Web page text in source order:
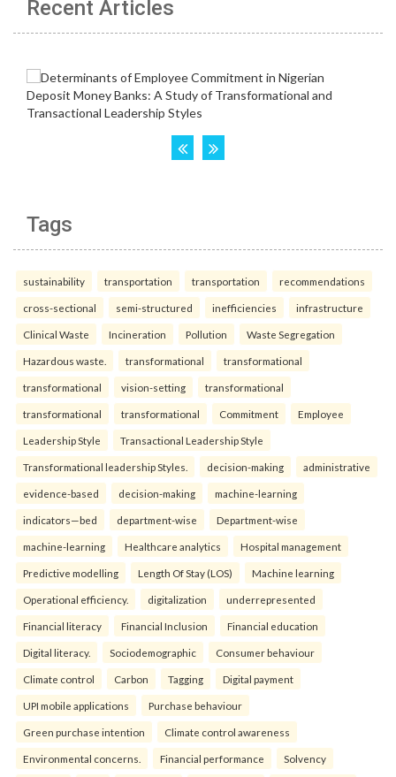
Recent Articles
Tags
sustainability transportation transportation recommendations
cross-sectional semi-structured inefficiencies infrastructure
Clinical Waste Incineration Pollution Waste Segregation
Hazardous waste. transformational transformational
transformational vision-setting transformational
transformational transformational Commitment Employee
Leadership Style Transactional Leadership Style
Transformational leadership Styles. decision-making administrative
evidence-based decision-making machine-learning
indicators—bed department-wise Department-wise
machine-learning Healthcare analytics Hospital management
Predictive modelling Length Of Stay (LOS) Machine learning
Operational efficiency. digitalization underrepresented
Financial literacy Financial Inclusion Financial education
Digital literacy. Sociodemographic Consumer behaviour
Climate control Carbon Tagging Digital payment
UPI mobile applications Purchase behaviour
Green purchase intention Climate control awareness
Environmental concerns. Financial performance Solvency